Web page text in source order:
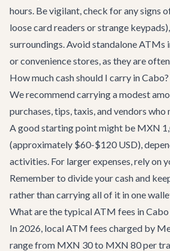
hours. Be vigilant, check for any signs
loose card readers or strange
surroundings. Avoid standalone ATMs
or convenience stores, as they are
How much cash should I carry in Cabo?
We recommend carrying a modest
purchases, tips, taxis, and vendors
A good starting point might be MXN
(approximately $60-$120 USD),
activities. For larger expenses, rely on
Remember to divide your cash and
rather than carrying all of it in one
What are the typical ATM fees in Cabo
In 2026, local ATM fees charged by
range from MXN 30 to MXN 80 per